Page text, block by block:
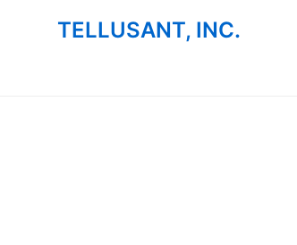
TELLUSANT, INC.